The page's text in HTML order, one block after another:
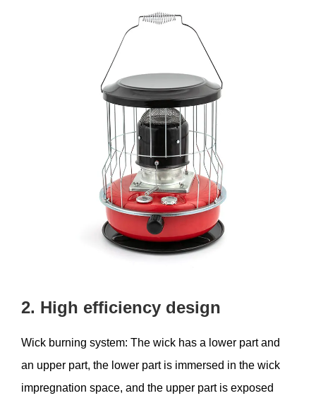
2. High efficiency design
Wick burning system: The wick has a lower part and
an upper part, the lower part is immersed in the wick
impregnation space, and the upper part is exposed